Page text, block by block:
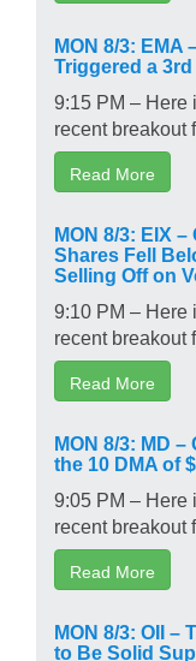
MON 8/3: EMA
Triggered a
9:15 PM – Here
recent breakout
Read More
MON 8/3: EIX
Shares Fell
Selling Off on
9:10 PM – Here
recent breakout
Read More
MON 8/3: MD
the 10 DMA of
9:05 PM – Here
recent breakout
Read More
MON 8/3: OII –
to Be Solid